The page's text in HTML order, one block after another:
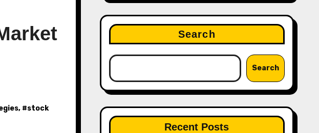
, #stock
Search
Search
Recent Posts